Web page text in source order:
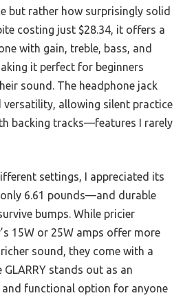
but rather how surprisingly solid
costing just $28.34, it offers a
with gain, treble, bass, and
it perfect for beginners
sound. The headphone jack
versatility, allowing silent practice
backing tracks—features I rarely
settings, I appreciated its
6.61 pounds—and durable
bumps. While pricier
15W or 25W amps offer more
sound, they come with a
stands out as an
functional option for anyone